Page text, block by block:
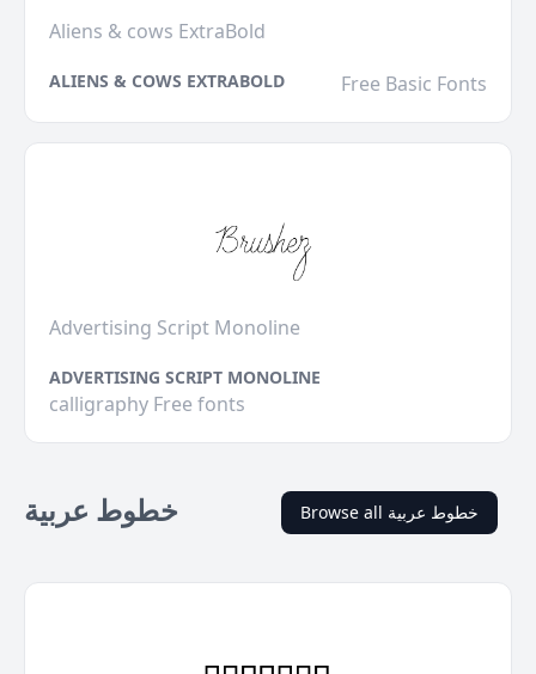
Aliens & cows ExtraBold
ALIENS & COWS EXTRABOLD Free Basic Fonts
Advertising Script Monoline
ADVERTISING SCRIPT MONOLINE
calligraphy Free fonts
خطوط عربية Browse all خطوط عربية